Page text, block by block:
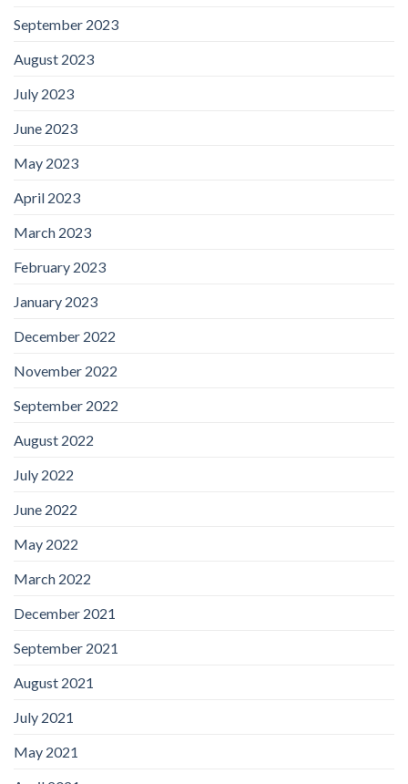
September 2023
August 2023
July 2023
June 2023
May 2023
April 2023
March 2023
February 2023
January 2023
December 2022
November 2022
September 2022
August 2022
July 2022
June 2022
May 2022
March 2022
December 2021
September 2021
August 2021
July 2021
May 2021